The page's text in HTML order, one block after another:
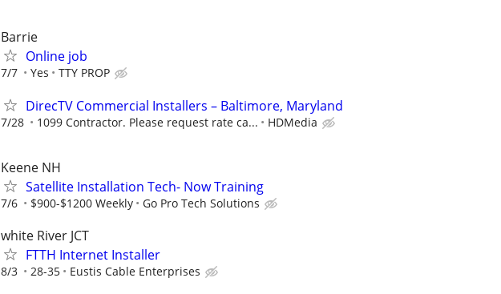
Barrie
Online job
7/7 Yes TTY PROP
DirecTV Commercial Installers – Baltimore, Maryland
7/28 1099 Contractor. Please request rate ca... HDMedia
Keene NH
Satellite Installation Tech- Now Training
7/6 $900-$1200 Weekly Go Pro Tech Solutions
white River JCT
FTTH Internet Installer
8/3 28-35 Eustis Cable Enterprises